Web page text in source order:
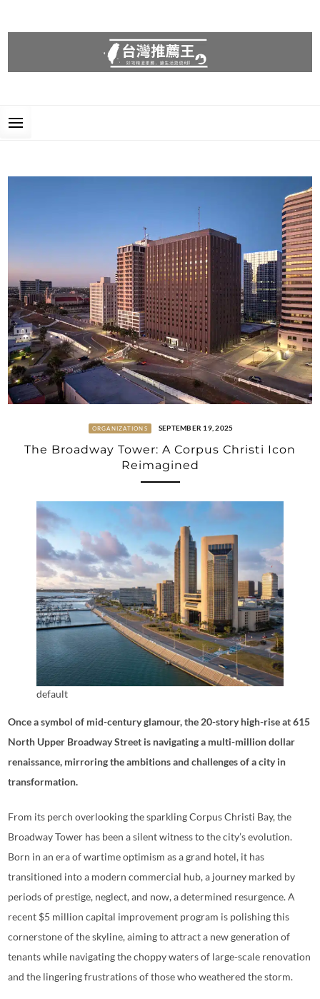
ORGANIZATIONS SEPTEMBER 19, 2025
The Broadway Tower: A Corpus Christi Icon
Reimagined
default
Once a symbol of mid-century glamour, the 20-story high-rise at 615
North Upper Broadway Street is navigating a multi-million dollar
renaissance, mirroring the ambitions and challenges of a city in
transformation.
From its perch overlooking the sparkling Corpus Christi Bay, the
Broadway Tower has been a silent witness to the city’s evolution.
Born in an era of wartime optimism as a grand hotel, it has
transitioned into a modern commercial hub, a journey marked by
periods of prestige, neglect, and now, a determined resurgence. A
recent $5 million capital improvement program is polishing this
cornerstone of the skyline, aiming to attract a new generation of
tenants while navigating the choppy waters of large-scale renovation
and the lingering frustrations of those who weathered the storm.